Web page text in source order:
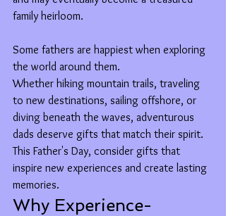
family heirloom.
Some fathers are happiest when exploring
the world around them.
Whether hiking mountain trails, traveling
to new destinations, sailing offshore, or
diving beneath the waves, adventurous
dads deserve gifts that match their spirit.
This Father's Day, consider gifts that
inspire new experiences and create lasting
memories.
Why Experience-